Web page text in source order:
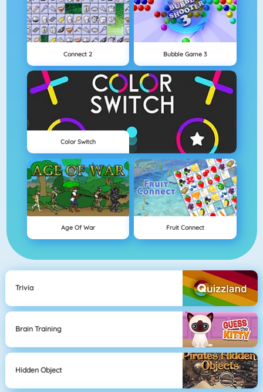
Connect 2 Bubble Game 3
Color Switch
Age Of War Fruit Connect
Trivia
Brain Training
Hidden Object